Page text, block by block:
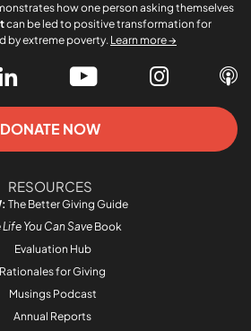
how one person asking themselves
can be led to positive transformation for
by extreme poverty. Learn more →
DONATE NOW
RESOURCES
The Better Giving Guide
Life You Can Save Book
Evaluation Hub
Rationales for Giving
Musings Podcast
Annual Reports